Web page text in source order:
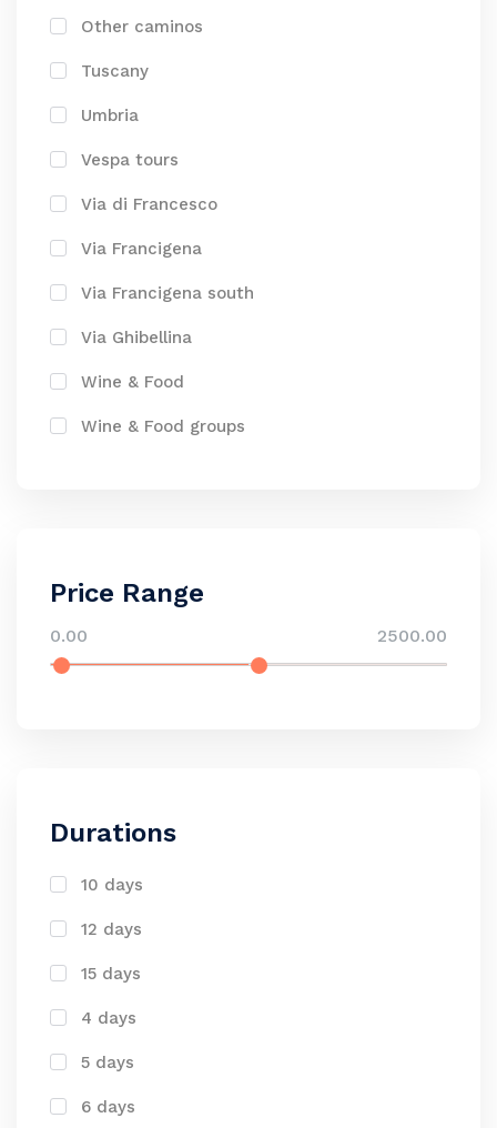
Other caminos
Tuscany
Umbria
Vespa tours
Via di Francesco
Via Francigena
Via Francigena south
Via Ghibellina
Wine & Food
Wine & Food groups
Price Range
0.00 2500.00
Durations
10 days
12 days
15 days
4 days
5 days
6 days